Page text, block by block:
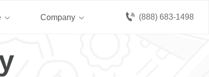
(888) 683-1498
Company